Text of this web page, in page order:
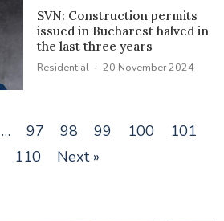
SVN: Construction permits
issued in Bucharest halved in
the last three years
Residential · 20 November 2024
… 97 98 99 100
101
110 Next »